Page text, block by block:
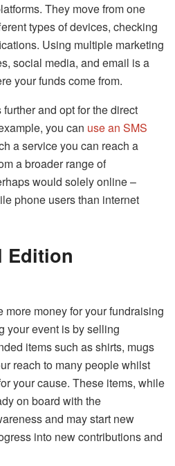
They move from one
types of devices, checking
Using multiple marketing
social media, and email is a
your funds come from.
and opt for the direct
you can use an SMS
a service you can reach a
a broader range of
would solely online –
phone users than internet
Edition
more money for your fundraising
your event is by selling
items such as shirts, mugs
reach to many people whilst
your cause. These items, while
on board with the
and may start new
into new contributions and